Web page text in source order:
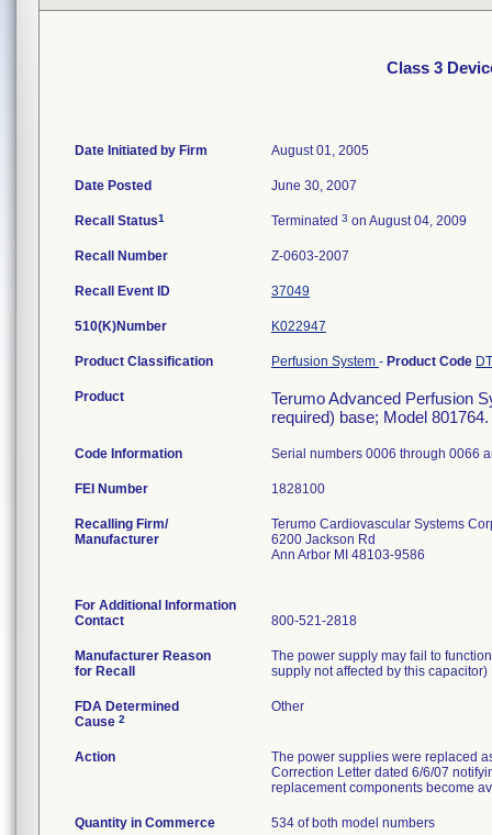
Class 3
Date Initiated by Firm August 01, 2005
Date Posted June 30, 2007
Recall Status1 Terminated 3 on August 04, 2009
Recall Number Z-0603-2007
Recall Event ID 37049
510(K)Number K022947
Product Classification Perfusion System - Product Code
Product
Terumo Advanced Perfusion
required) base; Model
Code Information Serial numbers 0006 through 0066
FEI Number
Recalling Firm/
Manufacturer
Terumo Cardiovascular Systems
6200 Jackson Rd
Ann Arbor MI 48103-9586
For Additional Information
Contact
800-521-2818
Manufacturer Reason
for Recall
The power supply may fail to
supply not affected by this capacitor)
FDA Determined
Cause 2
Other
Action
The power supplies were replaced
Correction Letter dated 6/6/07
replacement components become
Quantity in Commerce 534 of both model numbers